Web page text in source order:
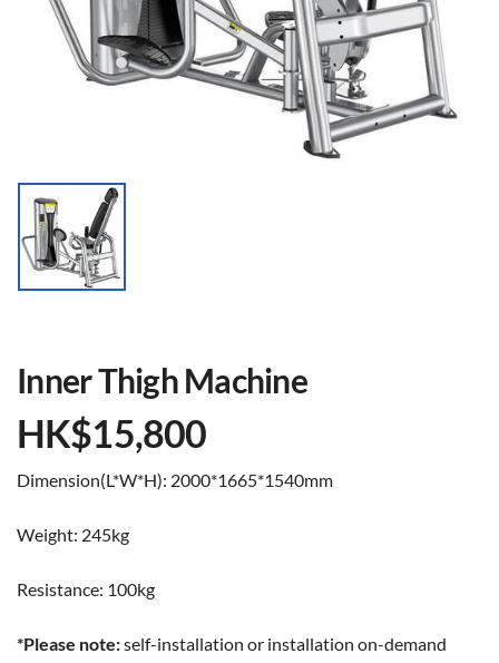
Inner Thigh Machine
HK$15,800
Dimension(L*W*H): 2000*1665*1540mm
Weight: 245kg
Resistance: 100kg
*Please note:self-installation or installation on-demand